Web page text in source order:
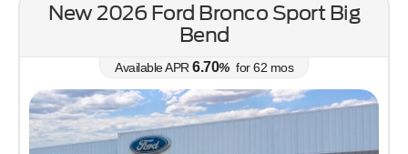
New 2026 Ford Bronco Sport Big
Bend
Available APR 6.70% for62 mos